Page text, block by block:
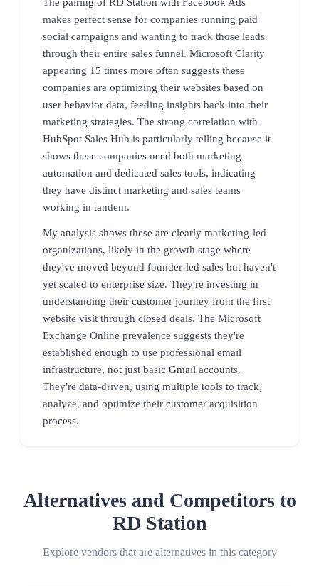
makes perfect sense for companies running paid
social campaigns and wanting to track those leads
through their entire sales funnel. Microsoft Clarity
appearing 15 times more often suggests these
companies are optimizing their websites based on
user behavior data, feeding insights back into their
marketing strategies. The strong correlation with
HubSpot Sales Hub is particularly telling because it
shows these companies need both marketing
automation and dedicated sales tools, indicating
they have distinct marketing and sales teams
working in tandem.
My analysis shows these are clearly marketing-led
organizations, likely in the growth stage where
they've moved beyond founder-led sales but haven't
yet scaled to enterprise size. They're investing in
understanding their customer journey from the first
website visit through closed deals. The Microsoft
Exchange Online prevalence suggests they're
established enough to use professional email
infrastructure, not just basic Gmail accounts.
They're data-driven, using multiple tools to track,
analyze, and optimize their customer acquisition
process.
Alternatives and Competitors to
RD Station
Explore vendors that are alternatives in this category